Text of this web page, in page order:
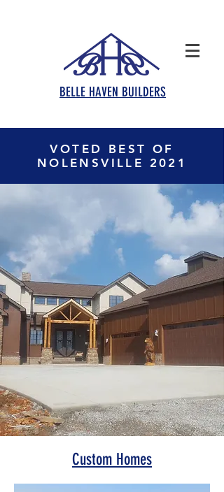
BELLE HAVEN BUILDERS
VOTED BEST OF
NOLENSVILLE 2021
Custom Homes